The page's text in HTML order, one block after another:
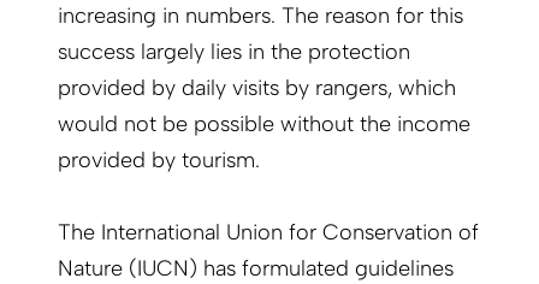
increasing in numbers. The reason for this
success largely lies in the protection
provided by daily visits by rangers, which
would not be possible without the income
provided by tourism.
The International Union for Conservation of
Nature (IUCN) has formulated guidelines